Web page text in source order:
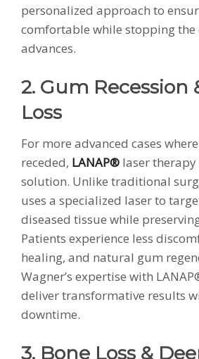
personalized approach to
comfortable while stopping the
advances.
2. Gum Recession
Loss
For more advanced cases
receded, LANAP® laser
solution. Unlike traditional
uses a specialized laser to
diseased tissue while
Patients experience less
healing, and natural gum
Wagner’s expertise with
deliver transformative results
downtime.
3. Bone Loss &